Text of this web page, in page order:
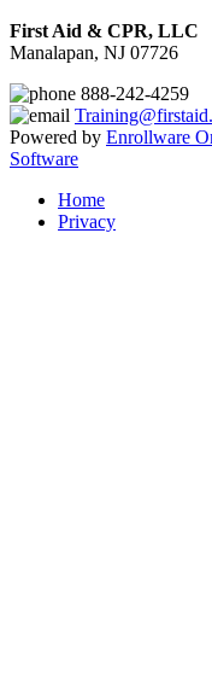
First Aid & CPR, LLC
Manalapan, NJ 07726
888-242-4259
Powered by Enrollware
Software
Home
Privacy